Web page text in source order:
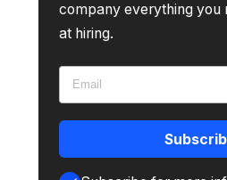
company everything you
at hiring.